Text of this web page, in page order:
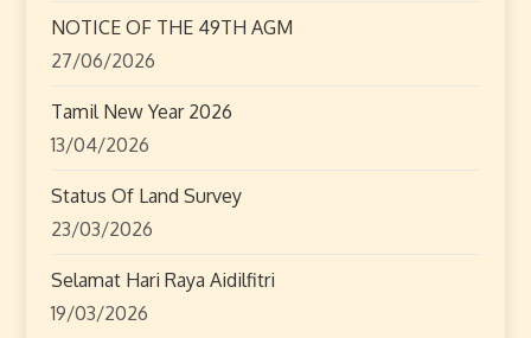
NOTICE OF THE 49TH AGM
27/06/2026
Tamil New Year 2026
13/04/2026
Status Of Land Survey
23/03/2026
Selamat Hari Raya Aidilfitri
19/03/2026